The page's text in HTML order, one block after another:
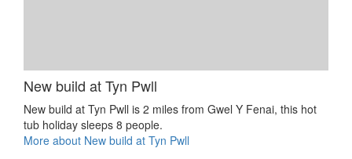
New build at Tyn Pwll
New build at Tyn Pwll is 2 miles from Gwel Y Fenai, this hot
tub holiday sleeps 8 people.
More about New build at Tyn Pwll